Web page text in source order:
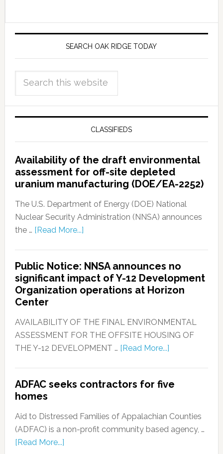
SEARCH OAK RIDGE TODAY
CLASSIFIEDS
Availability of the draft environmental
assessment for off-site depleted
uranium manufacturing (DOE/EA-2252)
The U.S. Department of Energy (DOE) National
Nuclear Security Administration (NNSA) announces
the … [Read More...]
Public Notice: NNSA announces no
significant impact of Y-12 Development
Organization operations at Horizon
Center
AVAILABILITY OF THE FINAL ENVIRONMENTAL
ASSESSMENT FOR THE OFFSITE HOUSING OF
THE Y-12 DEVELOPMENT … [Read More...]
ADFAC seeks contractors for five
homes
Aid to Distressed Families of Appalachian Counties
(ADFAC) is a non-profit community based agency, …
[Read More...]